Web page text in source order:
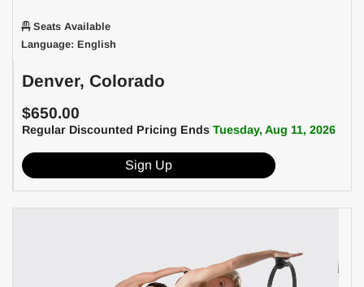
Seats Available
Language: English
Denver, Colorado
$650.00
Regular Discounted Pricing Ends Tuesday, Aug 11, 2026
Sign Up